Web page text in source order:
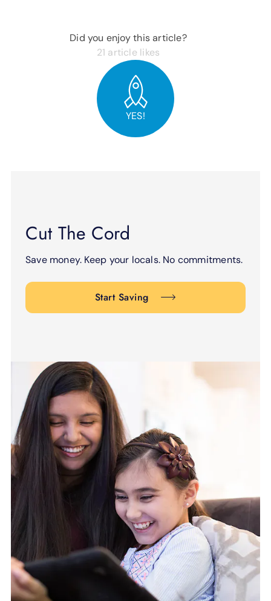
Did you enjoy this article?
21 article likes
YES!
Cut The Cord
Save money. Keep your locals. No commitments.
Start Saving